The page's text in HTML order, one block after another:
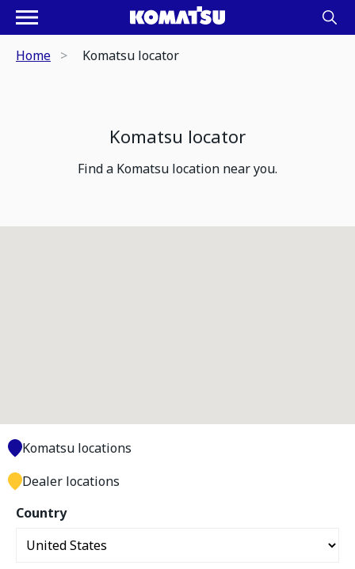
Home Komatsu locator
Komatsu locator
Find a Komatsu location near you.
Country
Komatsu locations
Dealer locations